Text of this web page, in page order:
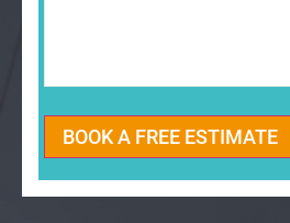
BOOK A FREE ESTIMATE